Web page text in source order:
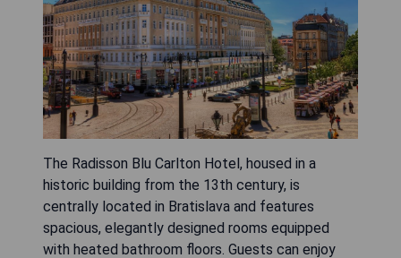
The Radisson Blu Carlton Hotel, housed in a
historic building from the 13th century, is
centrally located in Bratislava and features
spacious, elegantly designed rooms equipped
with heated bathroom floors. Guests can enjoy